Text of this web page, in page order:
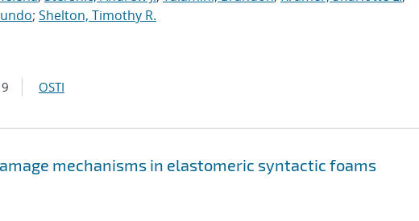
; Shelton, Timothy R.
OSTI
mechanisms in elastomeric syntactic foams